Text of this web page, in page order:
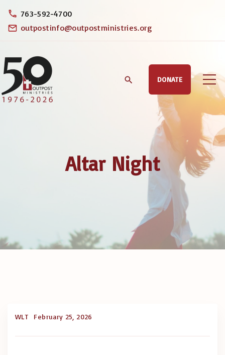
c
763-592-4700
outpostinfo@outpostministries.org
DONATE
Altar Night
WLT February 25, 2026